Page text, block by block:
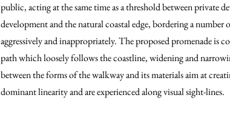
public, acting at the same time as a threshold between private
development and the natural coastal edge, bordering a
aggressively and inappropriately. The proposed promenade is
path which loosely follows the coastline, widening and
between the forms of the walkway and its materials aim at
dominant linearity and are experienced along visual sight-lines.